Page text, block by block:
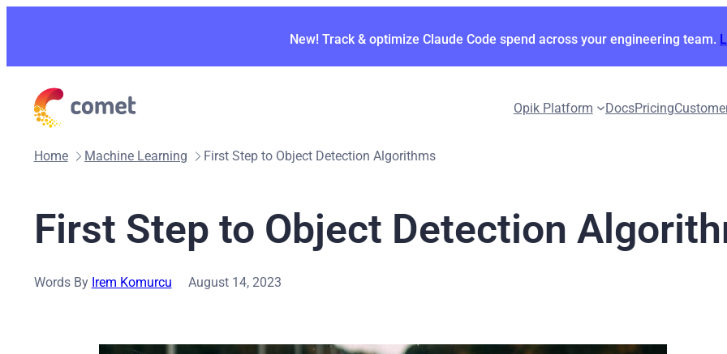
New! Track & optimize Claude Code spend across your engineering team.
Opik Platform DocsPricing
Home Machine Learning First Step to Object Detection Algorithms
First Step to Object Detection
Words By Irem Komurcu August 14, 2023